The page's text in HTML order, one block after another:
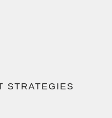
STRATEGIES